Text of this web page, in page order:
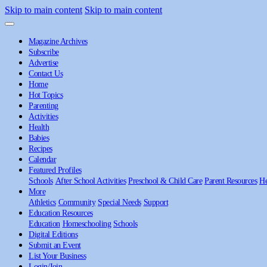
Skip to main content Skip to main content
Magazine Archives
Subscribe
Advertise
Contact Us
Home
Hot Topics
Parenting
Activities
Health
Babies
Recipes
Calendar
Featured Profiles
Schools After School Activities Preschool & Child Care Parent Resources
More
Athletics Community Special Needs Support
Education Resources
Education Homeschooling Schools
Digital Editions
Submit an Event
List Your Business